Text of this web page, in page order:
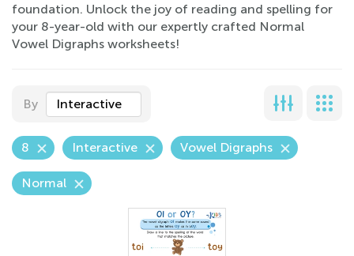
foundation. Unlock the joy of reading and spelling for
your 8-year-old with our expertly crafted Normal
Vowel Digraphs worksheets!
By Interactive
8 Interactive Vowel Digraphs
Normal